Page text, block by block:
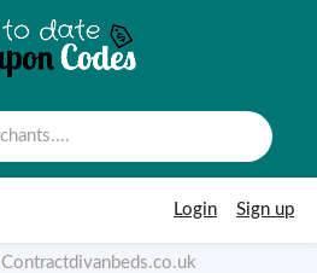
Login
Sign up
Contractdivanbeds.co.uk